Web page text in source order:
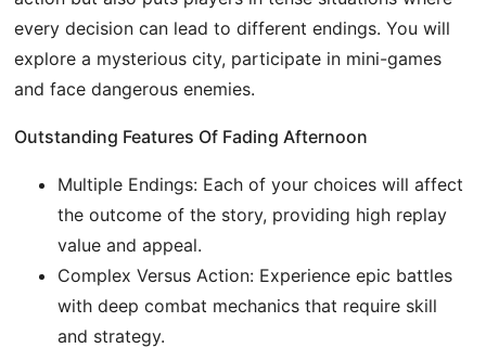
every decision can lead to different endings. You will
explore a mysterious city, participate in mini-games
and face dangerous enemies.
Outstanding Features Of Fading Afternoon
Multiple Endings: Each of your choices will affect
the outcome of the story, providing high replay
value and appeal.
Complex Versus Action: Experience epic battles
with deep combat mechanics that require skill
and strategy.